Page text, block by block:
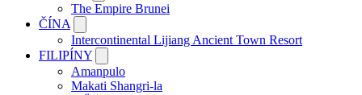
The Empire Brunei
ČÍNA
Intercontinental Lijiang Ancient Town Resort
FILIPÍNY
Amanpulo
Makati Shangri-la